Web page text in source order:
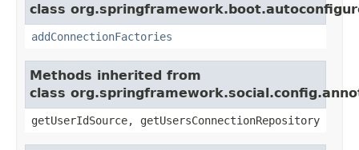
class
addConnectionFactories
Methods inherited from
class
getUserIdSource, getUsersConnectionRepository